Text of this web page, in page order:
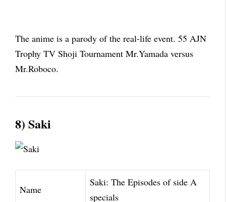
The anime is a parody of the real-life event. 55 AJN
Trophy TV Shoji Tournament Mr.Yamada versus
Mr.Roboco.
8) Saki
Name
Saki: The Episodes of side A
specials